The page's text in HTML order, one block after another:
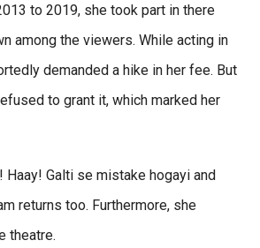
to 2019, she took part in there
among the viewers. While acting in
demanded a hike in her fee. But
to grant it, which marked her
Haay! Galti se mistake hogayi and
returns too. Furthermore, she
theatre.